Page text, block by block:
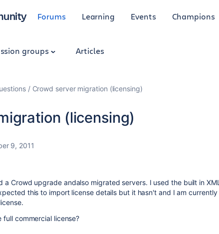
Forums Learning Events Champions
groups Articles
Crowd server migration (licensing)
(licensing)
9, 2011
a Crowd upgrade andalso migrated servers. I used the built in XML
this to import license details but it hasn't and I am currently
full commercial license?